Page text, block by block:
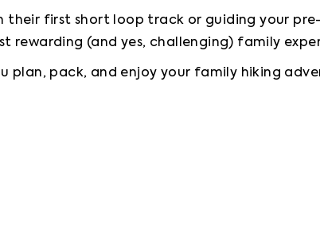
their first short loop track or guiding your
rewarding (and yes, challenging) family
plan, pack, and enjoy your family hiking